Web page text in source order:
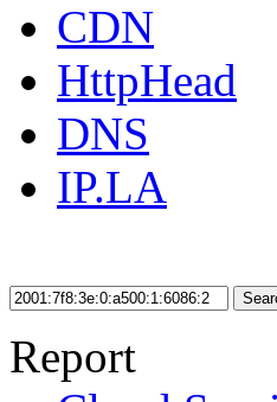
CDN
HttpHead
DNS
IP.LA
Report